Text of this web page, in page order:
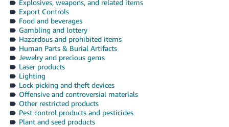
Explosives, weapons, and related items
Export Controls
Food and beverages
Gambling and lottery
Hazardous and prohibited items
Human Parts & Burial Artifacts
Jewelry and precious gems
Laser products
Lighting
Lock picking and theft devices
Offensive and controversial materials
Other restricted products
Pest control products and pesticides
Plant and seed products